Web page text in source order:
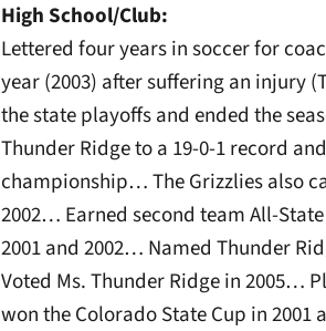
High School/Club:
Lettered four years in soccer for
year (2003) after suffering an injury
the state playoffs and ended the
Thunder Ridge to a 19-0-1 record
championship… The Grizzlies also
2002… Earned second team All-
2001 and 2002… Named Thunder
Voted Ms. Thunder Ridge in 2005…
won the Colorado State Cup in